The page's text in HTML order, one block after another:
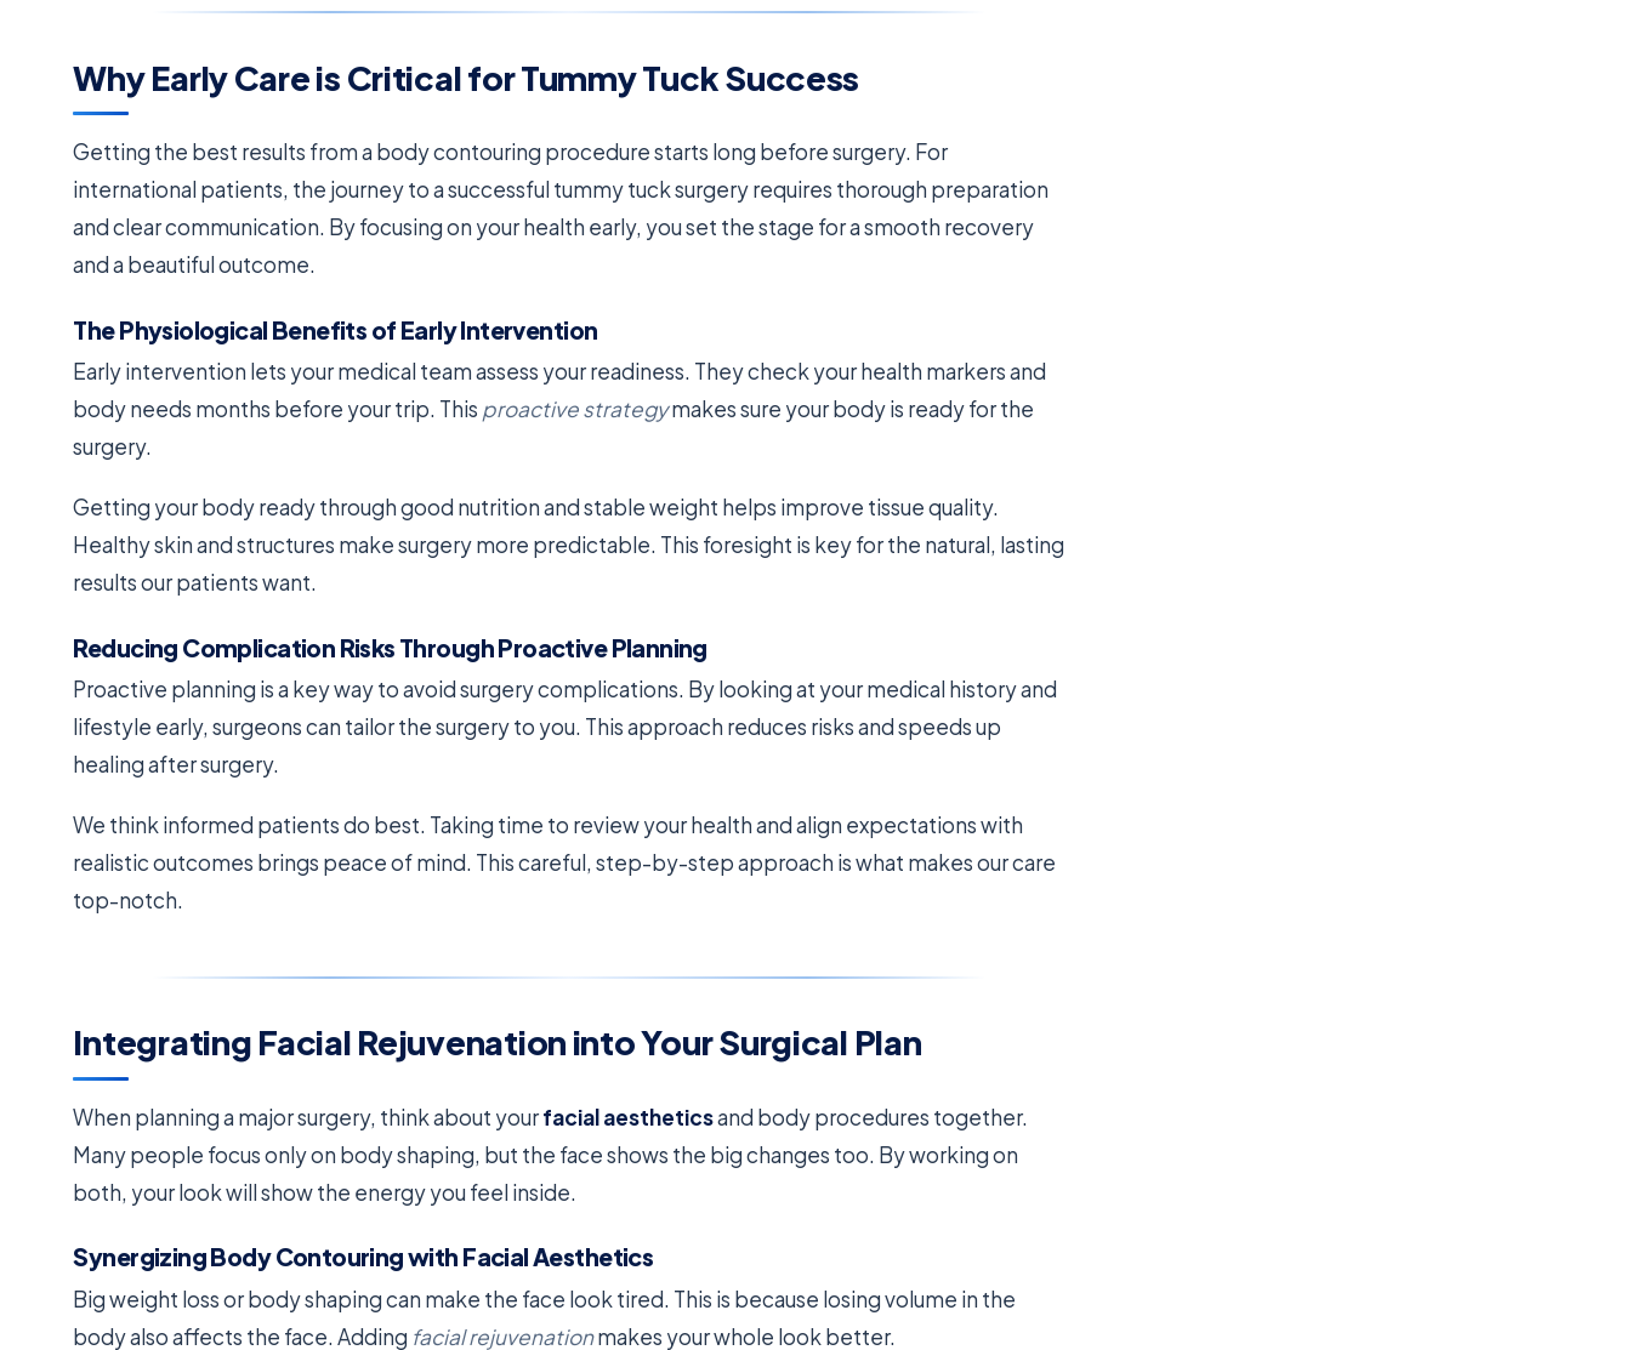
Why Early Care is Critical for Tummy Tuck Success
Getting the best results from a body contouring procedure starts long before surgery. For
international patients, the journey to a successful tummy tuck surgery requires thorough preparation
and clear communication. By focusing on your health early, you set the stage for a smooth recovery
and a beautiful outcome.
The Physiological Benefits of Early Intervention
Early intervention lets your medical team assess your readiness. They check your health markers and
body needs months before your trip. This proactive strategymakes sure your body is ready for the
surgery.
Getting your body ready through good nutrition and stable weight helps improve tissue quality.
Healthy skin and structures make surgery more predictable. This foresight is key for the natural, lasting
results our patients want.
Reducing Complication Risks Through Proactive Planning
Proactive planning is a key way to avoid surgery complications. By looking at your medical history and
lifestyle early, surgeons can tailor the surgery to you. This approach reduces risks and speeds up
healing after surgery.
We think informed patients do best. Taking time to review your health and align expectations with
realistic outcomes brings peace of mind. This careful, step-by-step approach is what makes our care
top-notch.
Integrating Facial Rejuvenation into Your Surgical Plan
When planning a major surgery, think about yourfacial aestheticsand body procedures together.
Many people focus only on body shaping, but the face shows the big changes too. By working on
both, your look will show the energy you feel inside.
Synergizing Body Contouring with Facial Aesthetics
Big weight loss or body shaping can make the face look tired. This is because losing volume in the
body also affects the face. Adding facial rejuvenationmakes your whole look better.